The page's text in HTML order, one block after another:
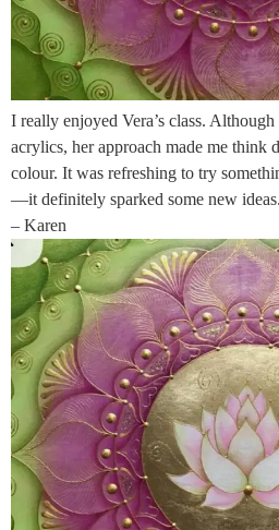
I really enjoyed Vera’s class.
acrylics, her approach made me think
colour. It was refreshing to try
—it definitely sparked some new ideas.
– Karen